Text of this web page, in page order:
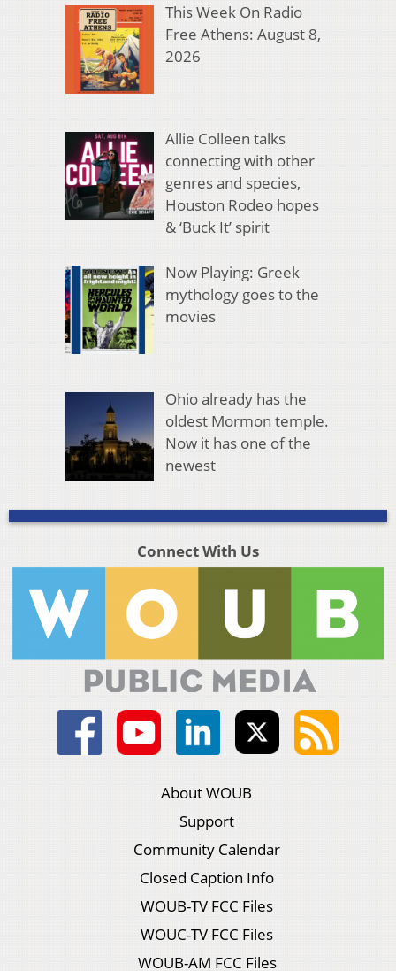
This Week On Radio
Free Athens: August 8,
2026
Allie Colleen talks
connecting with other
genres and species,
Houston Rodeo hopes
& ‘Buck It’ spirit
Now Playing: Greek
mythology goes to the
movies
Ohio already has the
oldest Mormon temple.
Now it has one of the
newest
Connect With Us
About WOUB
Support
Community Calendar
Closed Caption Info
WOUB-TV FCC Files
WOUC-TV FCC Files
WOUB-AM FCC Files